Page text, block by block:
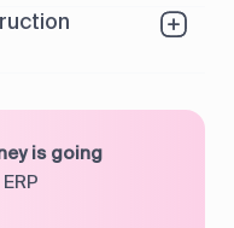
is going